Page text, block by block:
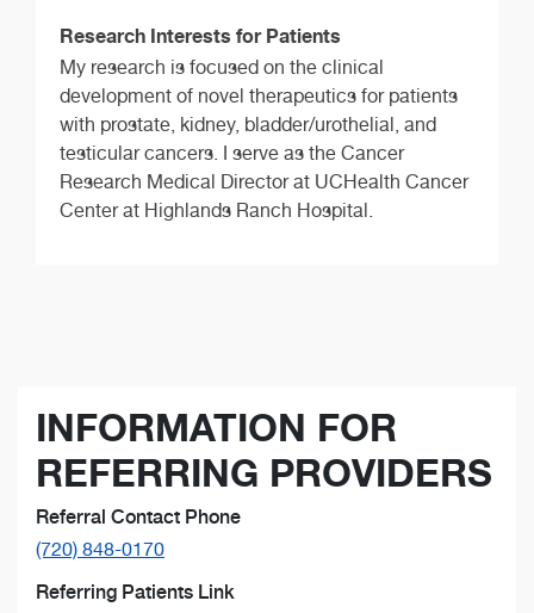
Research Interests for Patients
My research is focused on the clinical
development of novel therapeutics for patients
with prostate, kidney, bladder/urothelial, and
testicular cancers. I serve as the Cancer
Research Medical Director at UCHealth Cancer
Center at Highlands Ranch Hospital.
INFORMATION FOR
REFERRING PROVIDERS
Referral Contact Phone
(720) 848-0170
Referring Patients Link